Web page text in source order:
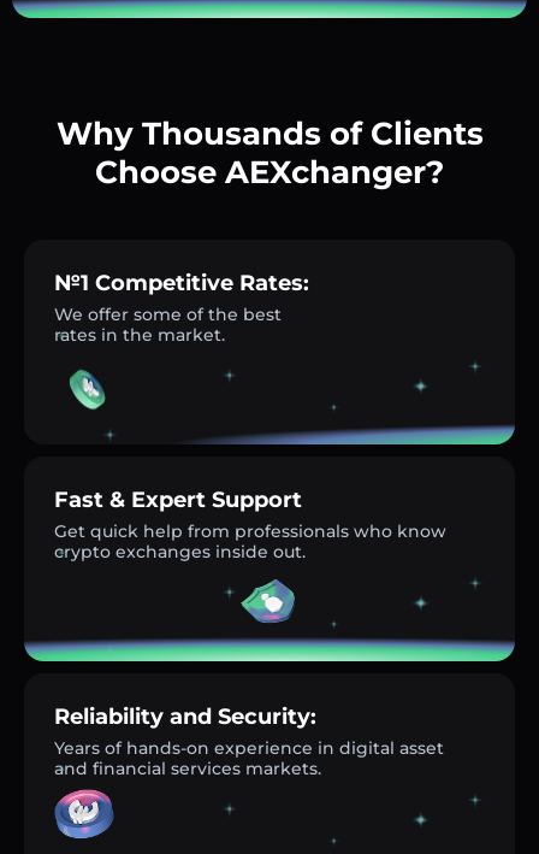
Why Thousands of Clients
Choose AEXchanger?
№1 Competitive Rates:
We offer some of the best
rates in the market.
Fast & Expert Support
Get quick help from professionals who know
crypto exchanges inside out.
Reliability and Security:
Years of hands-on experience in digital asset
and financial services markets.